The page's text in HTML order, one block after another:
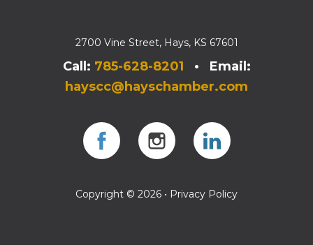
2700 Vine Street, Hays, KS 67601
Call: 785-628-8201 • Email:
hayscc@hayschamber.com
Copyright © 2026 • Privacy Policy